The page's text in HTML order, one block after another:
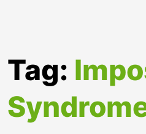
Tag: